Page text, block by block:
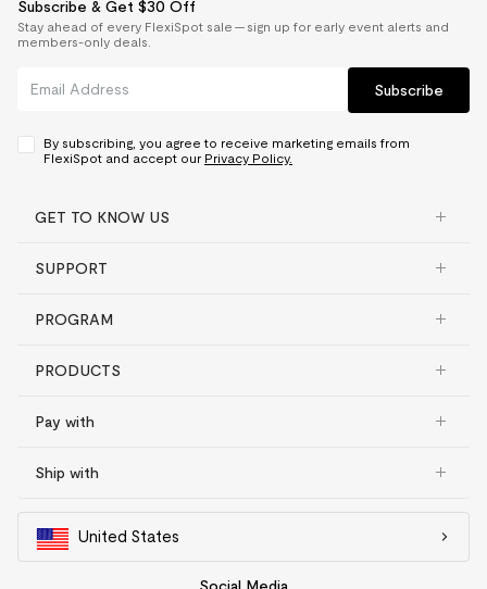
Subscribe & Get $30 Off
Stay ahead of every FlexiSpot sale — sign up for early event alerts and
members-only deals.
Subscribe
By subscribing, you agree to receive marketing emails from
FlexiSpot and accept our Privacy Policy.
GET TO KNOW US
SUPPORT
PROGRAM
PRODUCTS
Pay with
Ship with
United States